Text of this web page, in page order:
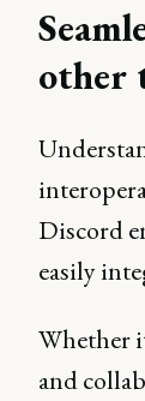
other
Discord
easily
Whether
and